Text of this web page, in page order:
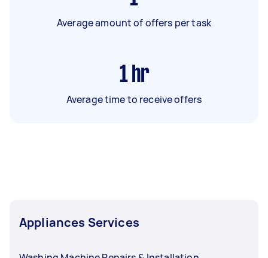
Average amount of offers per task
1 hr
Average time to receive offers
Appliances Services